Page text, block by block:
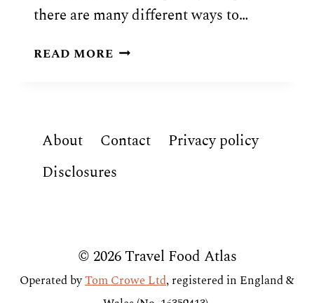
there are many different ways to…
READ MORETRADITIONAL
SUEY)
About Contact
Privacy policy
Disclosures
© 2026 Travel Food Atlas
Operated byTom Crowe Ltd, registered in England &